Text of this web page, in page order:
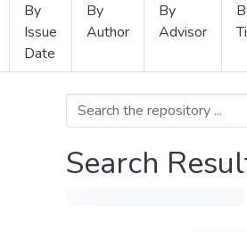
By
Issue
Date
By
Author
By
Advisor
Search